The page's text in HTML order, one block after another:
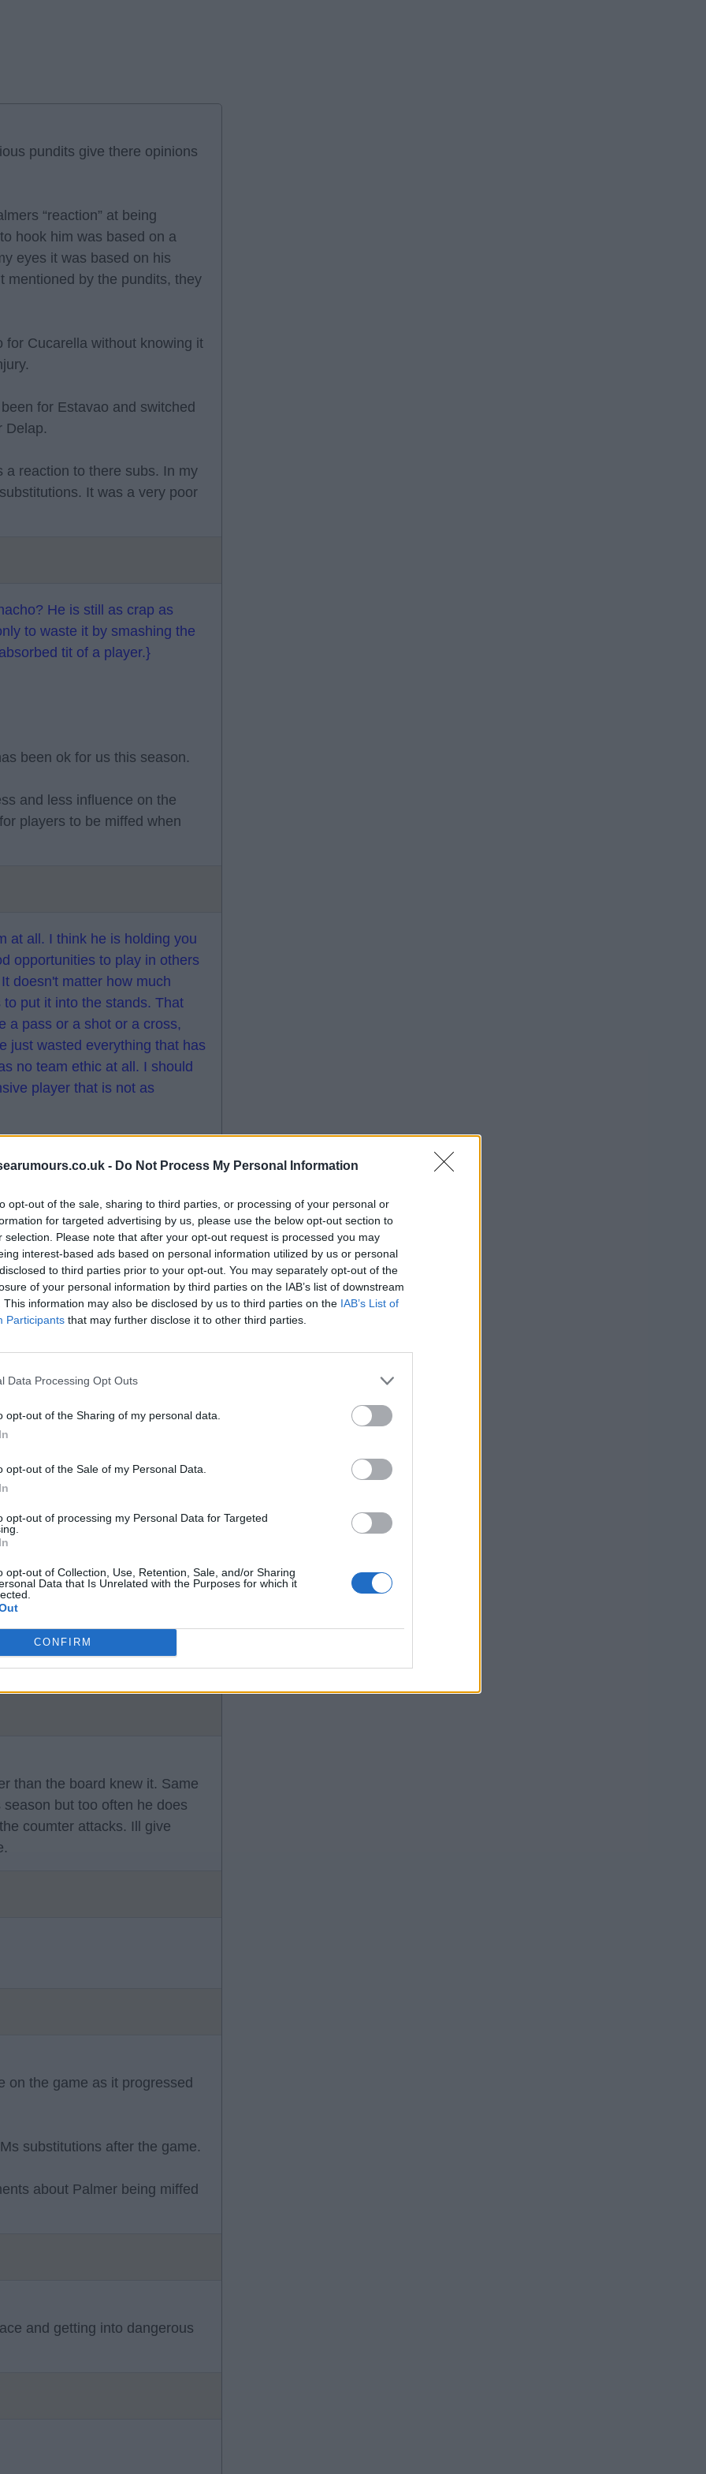
- Do Not Process My Personal Information
opt-out of the sale, sharing to third parties, or processing of your personal or
for targeted advertising by us, please use the below opt-out section to
selection. Please note that after your opt-out request is processed you may
interest-based ads based on personal information utilized by us or personal
to third parties prior to your opt-out. You may separately opt-out of the
of your personal information by third parties on the IAB’s list of downstream
This information may also be disclosed by us to third parties on the IAB’s List of
Participants that may further disclose it to other third parties.
Data Processing Opt Outs
opt-out of the Sharing of my personal data.
opt-out of the Sale of my Personal Data.
opt-out of processing my Personal Data for Targeted
opt-out of Collection, Use, Retention, Sale, and/or Sharing
Data that Is Unrelated with the Purposes for which it
CONFIRM
pundits give there opinions
“reaction” at being
hook him was based on a
eyes it was based on his
mentioned by the pundits, they
for Cucarella without knowing it
for Estavao and switched
Delap.
a reaction to there subs. In my
It was a very poor
He is still as crap as
to waste it by smashing the
tit of a player.}
been ok for us this season.
and less influence on the
players to be miffed when
at all. I think he is holding you
opportunities to play in others
doesn't matter how much
put it into the stands. That
a pass or a shot or a cross,
just wasted everything that has
no team ethic at all. I should
player that is not as
I am amazed that he gets so
being substituted.
prior to us signing him.
low but I think so far he
he has been outstanding. I just
My point was I would have
suggested Estavao should
honesty, we'd be better off
than the board knew it. Same
but too often he does
coumter attacks. Ill give
on the game as it progressed
substitutions after the game.
about Palmer being miffed
and getting into dangerous